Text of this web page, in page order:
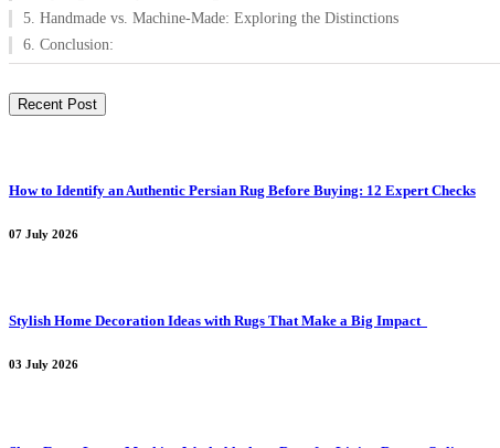
5. Handmade vs. Machine-Made: Exploring the Distinctions
6. Conclusion:
Recent Post
How to Identify an Authentic Persian Rug Before Buying: 12 Expert Checks
07 July 2026
Stylish Home Decoration Ideas with Rugs That Make a Big Impact
03 July 2026